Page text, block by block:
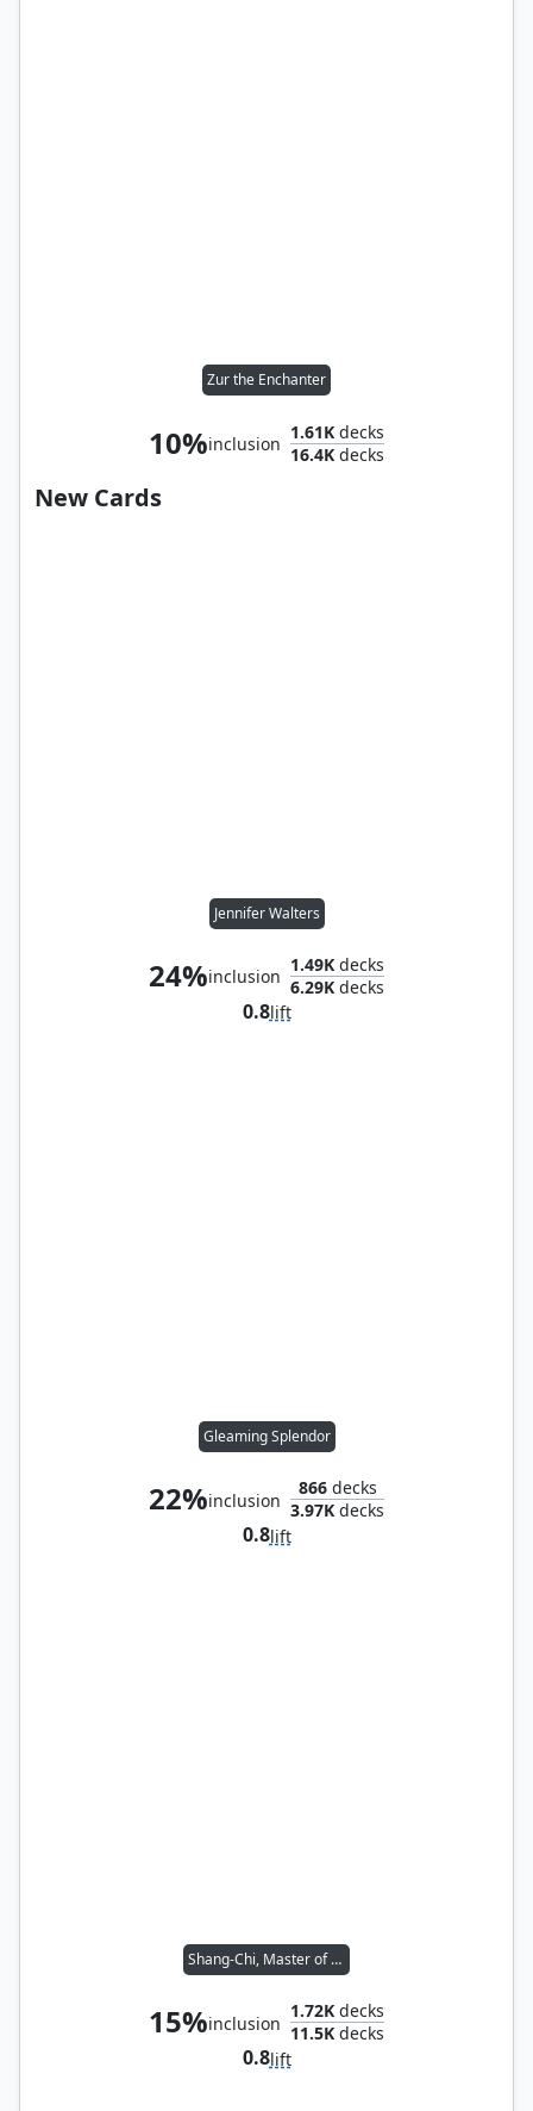
Zur the Enchanter
10%inclusion
1.61K decks
16.4K decks
New Cards
Jennifer Walters
24%inclusion
1.49K decks
6.29K decks
0.8lift
Gleaming Splendor
22%inclusion
866decks
3.97K decks
0.8lift
Shang-Chi, Master of Kung Fu
15%inclusion
1.72K decks
11.5K decks
0.8lift